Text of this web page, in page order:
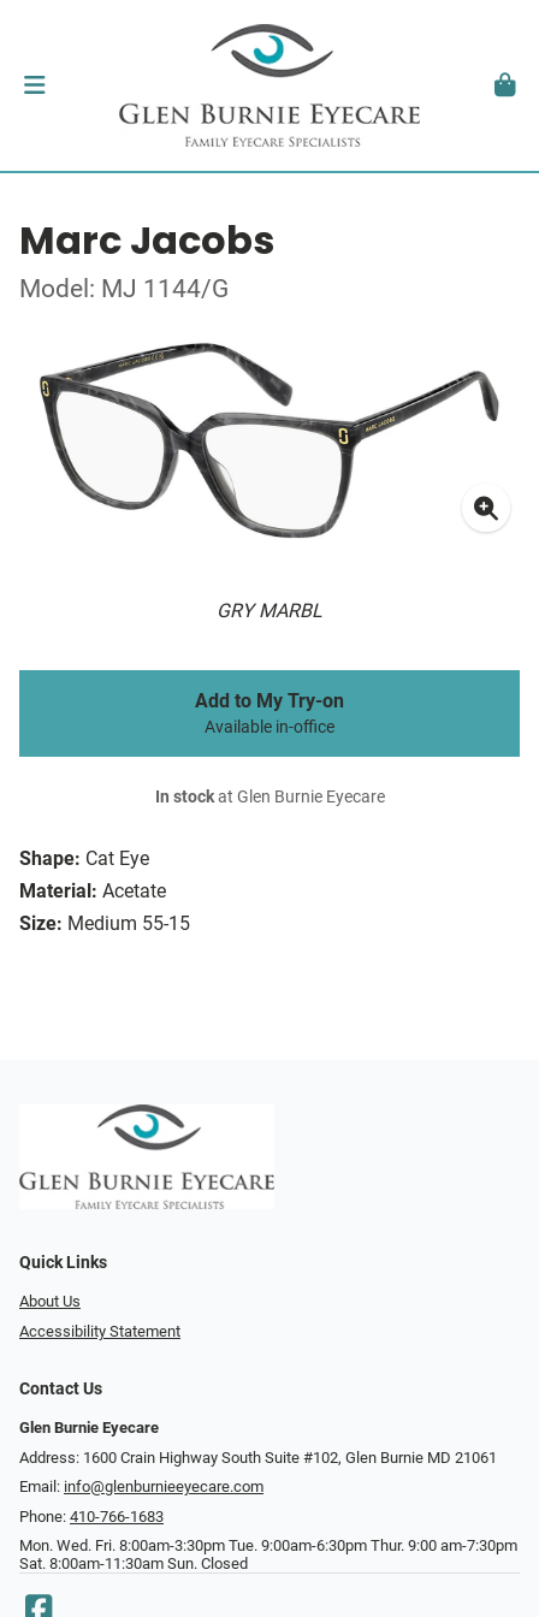
Marc Jacobs
Model: MJ 1144/G
GRY MARBL
Shape: Cat Eye
Material: Acetate
Size: Medium 55-15
Add to My Try-on
Available in-office
In stockat Glen Burnie Eyecare
Quick Links
About Us
Accessibility Statement
Contact Us
Glen Burnie Eyecare
Address: 1600 Crain Highway South Suite #102, Glen Burnie MD 21061
Email: info@glenburnieeyecare.com
Phone: 410-766-1683
Mon. Wed. Fri. 8:00am-3:30pm Tue. 9:00am-6:30pm Thur. 9:00 am-7:30pm
Sat. 8:00am-11:30am Sun. Closed